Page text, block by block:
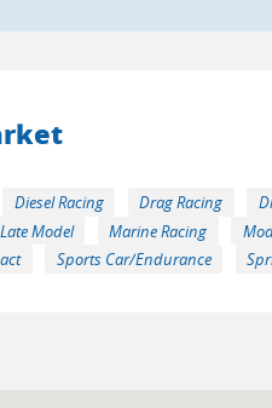
Diesel Racing Drag Racing
Late Model Marine Racing
Sports Car/Endurance